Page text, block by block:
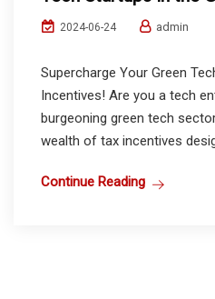
2024-06-24 admin
Supercharge Your Green
Incentives! Are you a tech
burgeoning green tech
wealth of tax incentives
Continue Reading